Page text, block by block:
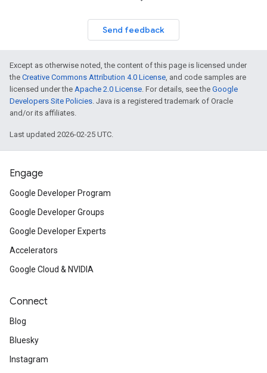
Send feedback
Except as otherwise noted, the content of this page is licensed under
the Creative Commons Attribution 4.0 License, and code samples are
licensed under the Apache 2.0 License. For details, see the Google
Developers Site Policies. Java is a registered trademark of Oracle
and/or its affiliates.
Last updated 2026-02-25 UTC.
Engage
Google Developer Program
Google Developer Groups
Google Developer Experts
Accelerators
Google Cloud & NVIDIA
Connect
Blog
Bluesky
Instagram